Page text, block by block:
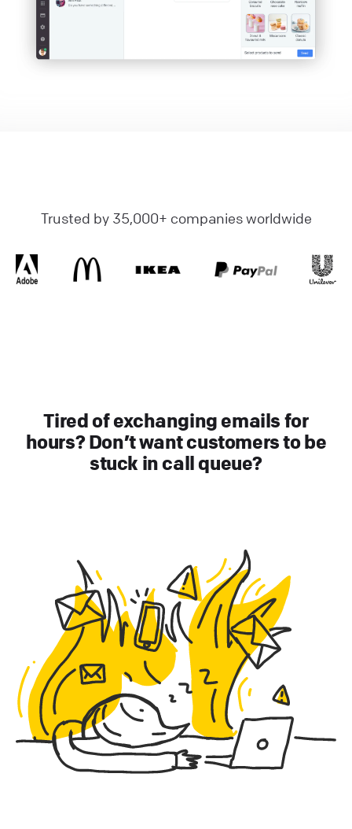
Trusted by 35,000+ companies worldwide
Tired of exchanging emails for
hours? Don’t want customers to be
stuck in call queue?